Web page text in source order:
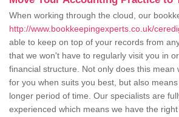
When working through the cloud, our
http://www.bookkeepingexperts.co.uk/
able to keep on top of your records from
that we won't have to regularly visit you in
financial structure. Not only does this mean
for you when suits you best, but also
longer period of time. Our specialists are
experienced which means we have the